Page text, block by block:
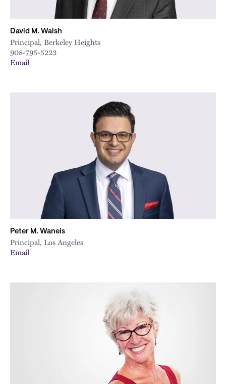
David M. Walsh
Principal, Berkeley Heights
908-795-5223
Email
Peter M. Waneis
Principal, Los Angeles
Email